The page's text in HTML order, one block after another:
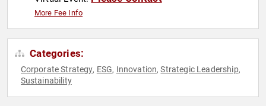
More Fee Info
Categories:
Corporate Strategy, ESG, Innovation,Strategic Leadership,
Sustainability